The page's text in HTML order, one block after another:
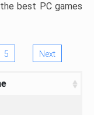
best PC games
5 Next